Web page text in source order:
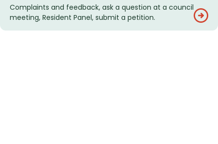
Complaints and feedback, ask a question at a council
meeting, Resident Panel, submit a petition.